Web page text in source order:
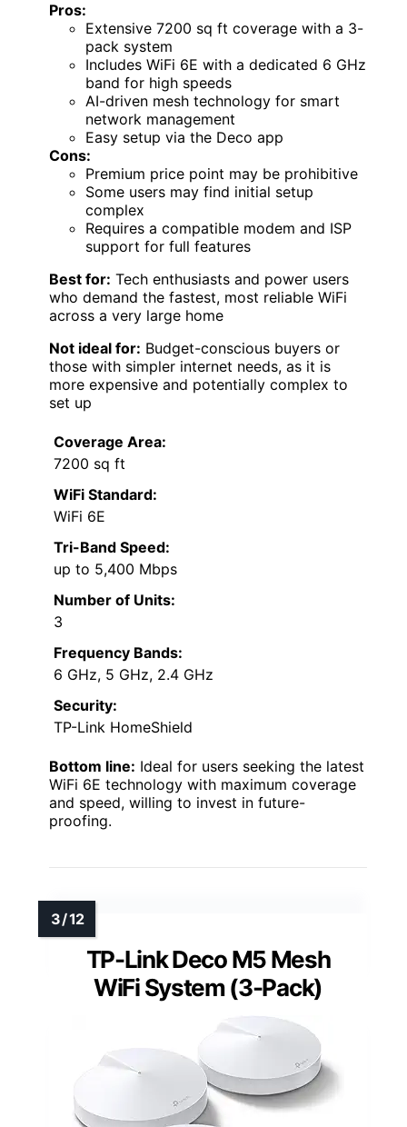
Pros:
Extensive 7200 sq ft coverage with a 3-
pack system
Includes WiFi 6E with a dedicated 6 GHz
band for high speeds
AI-driven mesh technology for smart
network management
Easy setup via the Deco app
Cons:
Premium price point may be prohibitive
Some users may find initial setup
complex
Requires a compatible modem and ISP
support for full features
Best for: Tech enthusiasts and power users
who demand the fastest, most reliable WiFi
across a very large home
Not ideal for: Budget-conscious buyers or
those with simpler internet needs, as it is
more expensive and potentially complex to
set up
Coverage Area:
7200 sq ft
WiFi Standard:
WiFi 6E
Tri-Band Speed:
up to 5,400 Mbps
Number of Units:
3
Frequency Bands:
6 GHz, 5 GHz, 2.4 GHz
Security:
TP-Link HomeShield
Bottom line: Ideal for users seeking the latest
WiFi 6E technology with maximum coverage
and speed, willing to invest in future-
proofing.
TP-Link Deco M5 Mesh
WiFi System (3-Pack)